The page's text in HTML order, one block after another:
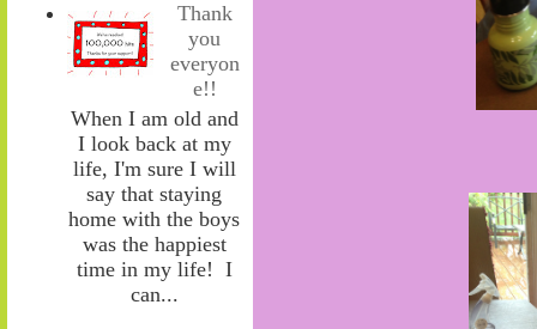
Thank
you
everyon
e!!
When I am old and
I look back at my
life, I'm sure I will
say that staying
home with the boys
was the happiest
time in my life! I
can...